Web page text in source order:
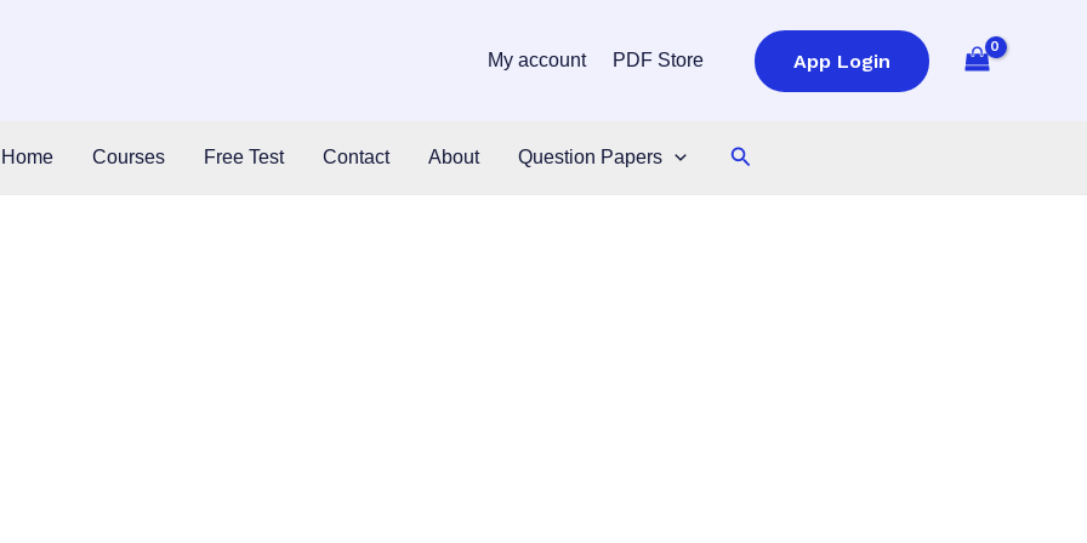
My account PDF Store App Login
Home Courses Free Test Contact About Question Papers Search